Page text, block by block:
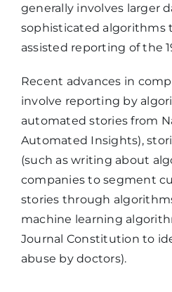
generally involves larger
sophisticated algorithms
assisted reporting of the
Recent advances in
involve reporting by
automated stories from
Automated Insights),
(such as writing about
companies to segment
stories through
machine learning
Journal Constitution to
abuse by doctors).